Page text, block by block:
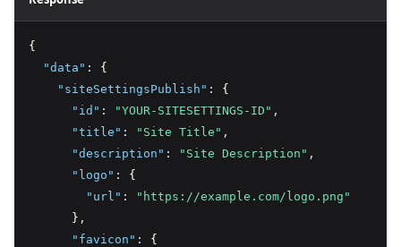
{
"data" :
{
"siteSettingsPublish" :
{
"id" : "YOUR-SITESETTINGS-ID" ,
"title" : "Site Title" ,
"description" : "Site Description" ,
"logo" :
{
"url" :
"https://example.com/logo.png"
      }
,
"favicon" :
{